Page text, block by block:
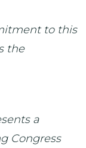
to this
the
a
Congress